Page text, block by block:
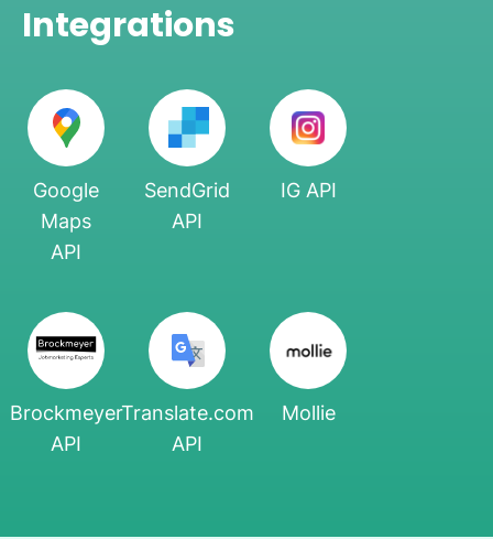
Integrations
Google
Maps
API
SendGrid
API
IG API
Brockmeyer
API
Translate.com
API
Mollie